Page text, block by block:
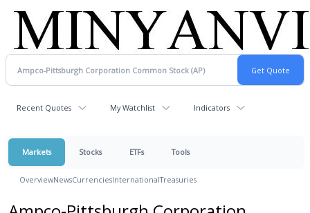
Recent Quotes My Watchlist Indicators
Markets Stocks ETFs Tools
OverviewNewsCurrenciesInternationalTreasuries